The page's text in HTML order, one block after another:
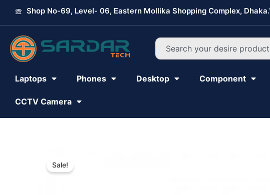
Shop No-69, Level- 06, Eastern Mollika Shopping Complex, Dhaka.
Search
Laptops Phones Desktop Component
CCTV Camera
Sale!